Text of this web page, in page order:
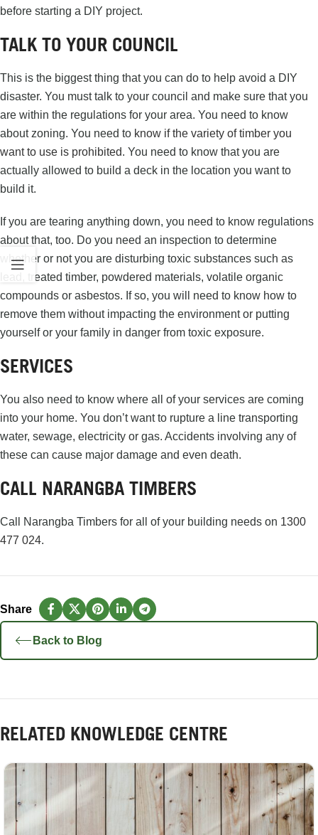
before starting a DIY project.
TALK TO YOUR COUNCIL
This is the biggest thing that you can do to help avoid a DIY
disaster. You must talk to your council and make sure that you
are within the regulations for your area. You need to know
about zoning. You need to know if the variety of timber you
want to use is prohibited. You need to know that you are
actually allowed to build a deck in the location you want to
build it.
If you are tearing anything down, you need to know regulations
about that, too. Do you need an inspection to determine
whether or not you are disturbing toxic substances such as
lead, treated timber, powdered materials, volatile organic
compounds or asbestos. If so, you will need to know how to
remove them without impacting the environment or putting
yourself or your family in danger from toxic exposure.
SERVICES
You also need to know where all of your services are coming
into your home. You don’t want to rupture a line transporting
water, sewage, electricity or gas. Accidents involving any of
these can cause major damage and even death.
CALL NARANGBA TIMBERS
Call Narangba Timbers for all of your building needs on 1300
477 024.
Back to Blog
RELATED KNOWLEDGE CENTRE